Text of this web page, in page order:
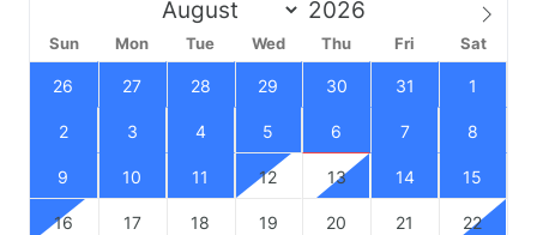
Sun Mon Tue Wed Thu Fri Sat
26 27 28 29 30 31 1
2 3 4 5 6 7 8
9 10 11 12 13 14 15
16 17 18 19 20 21 22